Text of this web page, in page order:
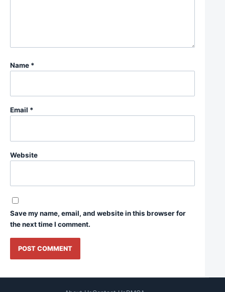
Name *
Email *
Website
Save my name, email, and website in this browser for
the next time I comment.